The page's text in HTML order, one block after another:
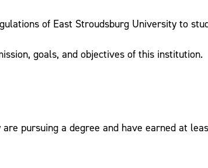
of East Stroudsburg University to
goals, and objectives of this institution.
pursuing a degree and have earned at